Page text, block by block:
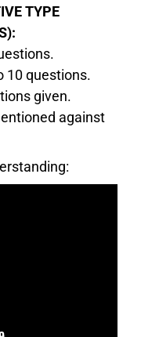
TYPE
10 questions.
given.
against